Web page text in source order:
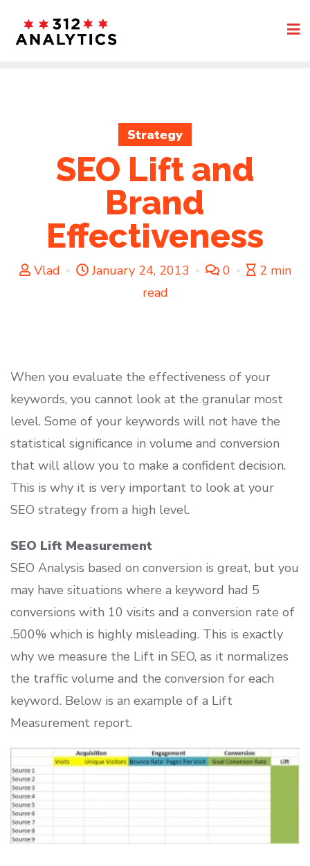
Strategy
SEO Lift and
Brand
Effectiveness
Vlad January 24, 2013 0
2 min
read
When you evaluate the effectiveness of your
keywords, you cannot look at the granular most
level. Some of your keywords will not have the
statistical significance in volume and conversion
that will allow you to make a confident decision.
This is why it is very important to look at your
SEO strategy from a high level.
SEO Lift Measurement
SEO Analysis based on conversion is great, but you
may have situations where a keyword had 5
conversions with 10 visits and a conversion rate of
.500% which is highly misleading. This is exactly
why we measure the Lift in SEO, as it normalizes
the traffic volume and the conversion for each
keyword. Below is an example of a Lift
Measurement report.